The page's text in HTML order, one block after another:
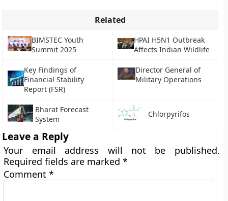
Related
BIMSTEC Youth
Summit 2025
HPAI H5N1 Outbreak
Affects Indian Wildlife
Key Findings of
Financial Stability
Report (FSR)
Director General of
Military Operations
Bharat Forecast
System
Chlorpyrifos
Leave a Reply
Your email address will not be published.
Required fields are marked*
Comment*